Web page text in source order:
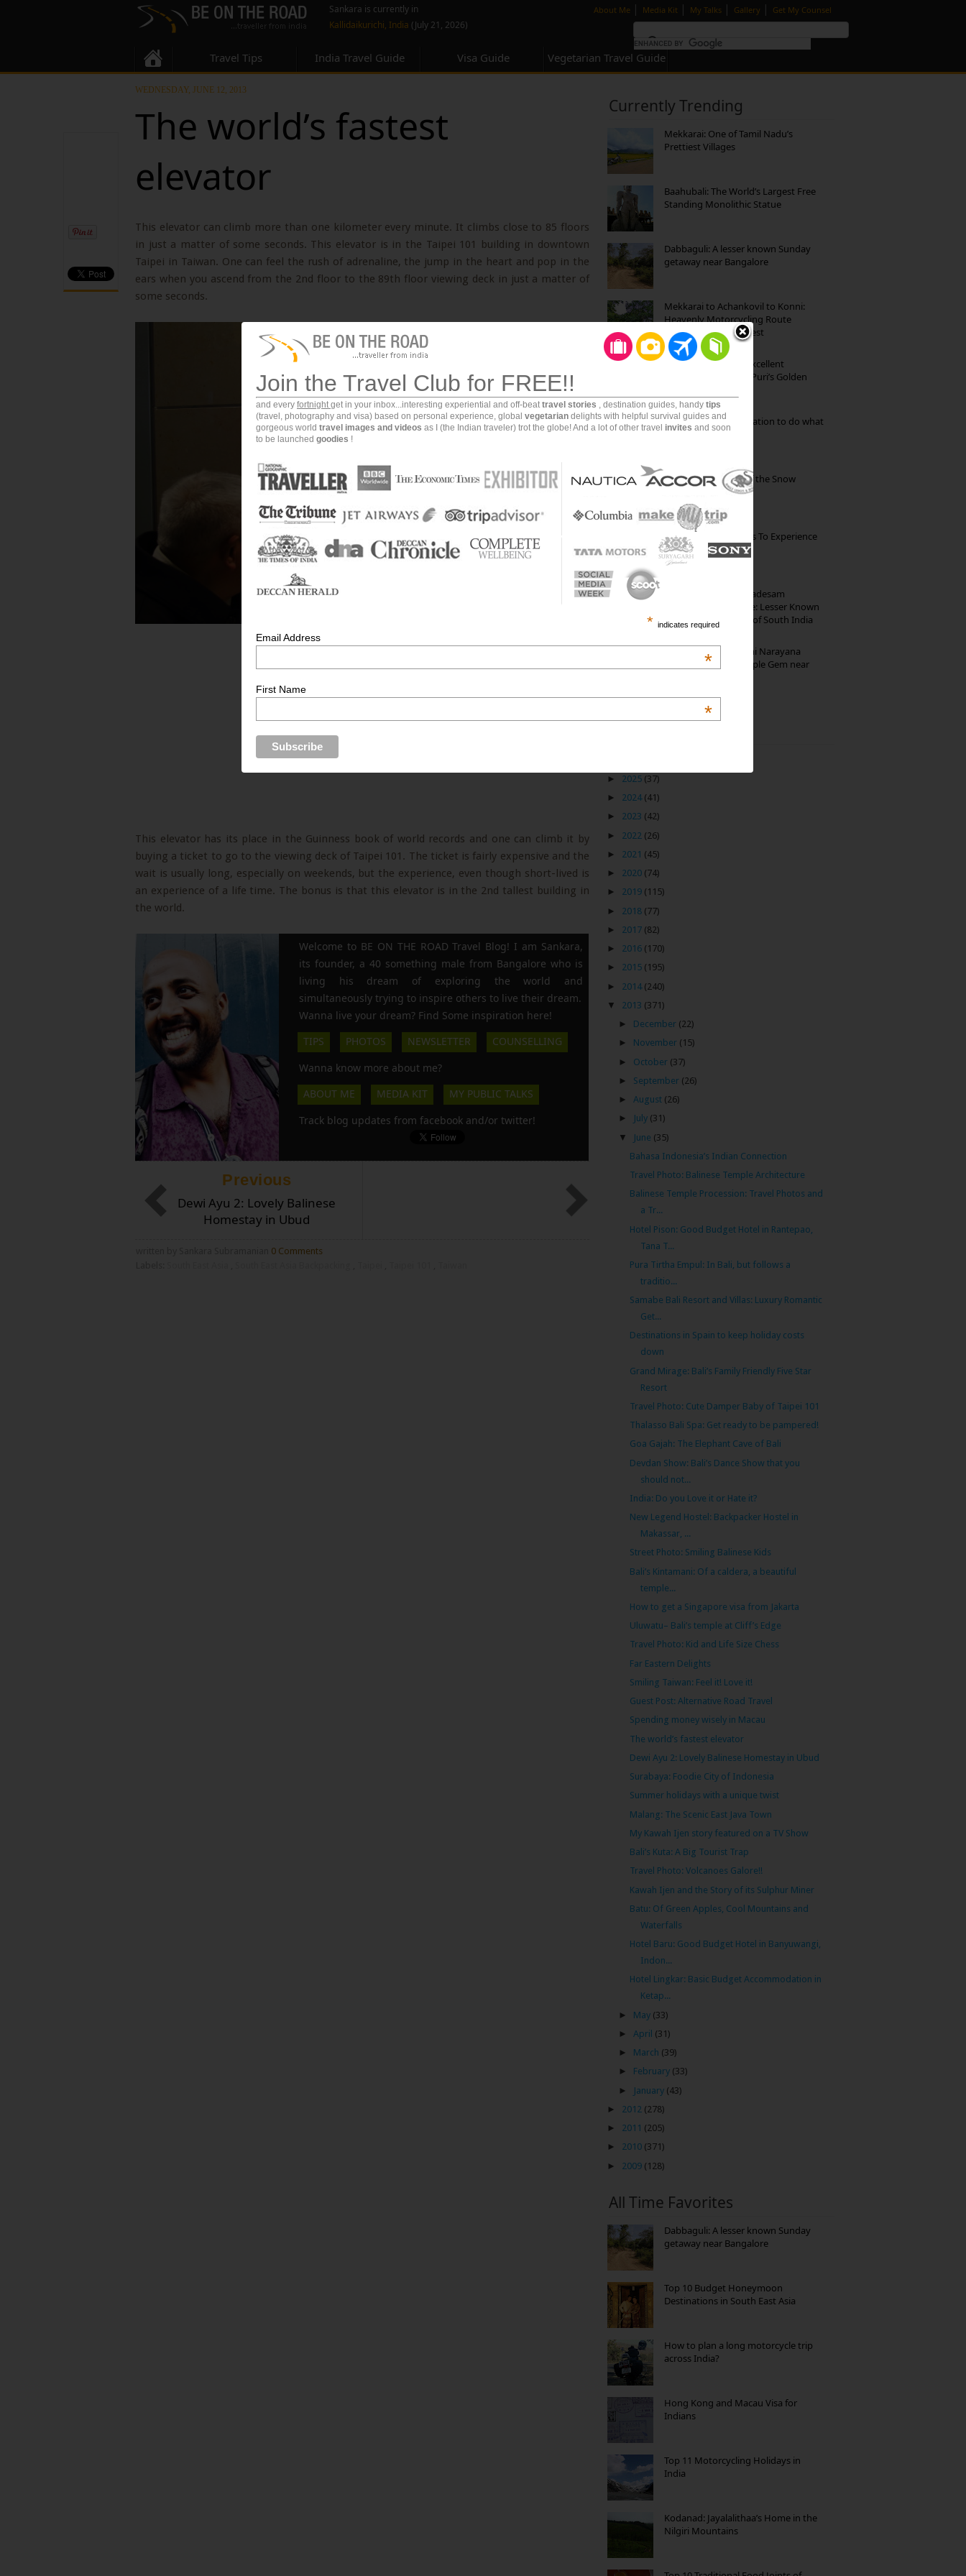
About Me | Media Kit | My Talks | Gallery | Get My Counsel
Sankara is currently in
Kallidaikurichi, India (July 21, 2026)
Travel Tips India Travel Guide Visa Guide Vegetarian Travel Guide
WEDNESDAY, JUNE 12, 2013
The world’s fastest
elevator
This elevator can climb more than one kilometer every minute. It climbs close to 85 floors
in just a matter of some seconds. This elevator is in the Taipei 101 building in downtown
Taipei in Taiwan. One can feel the rush of adrenaline, the jump in the heart and pop in the
ears when you ascend from the 2nd floor to the 89th floor viewing deck in just a matter of
some seconds.
This elevator has its place in the Guinness book of world records and one can climb it by
buying a ticket to go to the viewing deck of Taipei 101. The ticket is fairly expensive and the
wait is usually long, especially on weekends, but the experience, even though short-lived is
an experience of a life time. The bonus is that this elevator is in the 2nd tallest building in
the world.
Welcome to BE ON THE ROAD Travel Blog! I am Sankara,
its founder, a 40 something male from Bangalore who is
living his dream of exploring the world and
simultaneously trying to inspire others to live their dream.
Wanna live your dream? Find Some inspiration here!
TIPS
PHOTOS NEWSLETTER
COUNSELLING
Wanna know more about me?
ABOUT ME
MEDIA KIT
MY PUBLIC TALKS
Track blog updates from facebook and/or twitter!
Previous
Dewi Ayu 2: Lovely Balinese
Homestay in Ubud
0 Comments
Currently Trending
Mekkarai: One of Tamil Nadu’s
Prettiest Villages
Baahubali: The World’s Largest Free
Standing Monolithic Statue
Dabbaguli: A lesser known Sunday
getaway near Bangalore
Mekkarai to Achankovil to Konni:
Heavenly Motorcycling Route
through Pristine Forest
Park Beach Resort: Excellent
Accommodation on Puri’s Golden
Goa: The ideal destination to do what
you want to do
Kibber: The Village of the Snow
The Best Restaurants To Experience
Italian Food In Milan
10th Century Brahmadesam
Kailasanathar Temple: Lesser Known
Architectural Marvel of South India
Hosaholalu’s Lakshmi Narayana
Temple: Offbeat Temple Gem near
►
2025 (37)
► 2024 (41)
► 2023 (42)
►
2022 (26)
►
2021 (45)
► 2020 (74)
► 2019 (115)
►
2018 (77)
►
2017 (82)
► 2016 (170)
► 2015 (195)
►
2014 (240)
▼
2013 (371)
► December (22)
► November (15)
► October (37)
► September (26)
► August (26)
►
July (31)
▼
June (35)
Bahasa Indonesia’s Indian Connection
Travel Photo: Balinese Temple Architecture
Balinese Temple Procession: Travel Photos and
a Tr...
Hotel Pison: Good Budget Hotel in Rantepao,
Tana T...
Pura Tirtha Empul: In Bali, but follows a
traditio...
Samabe Bali Resort and Villas: Luxury Romantic
Get...
Destinations in Spain to keep holiday costs
down
Grand Mirage: Bali’s Family Friendly Five Star
Resort
Travel Photo: Cute Damper Baby of Taipei 101
Thalasso Bali Spa: Get ready to be pampered!
Goa Gajah: The Elephant Cave of Bali
Devdan Show: Bali’s Dance Show that you
should not...
India: Do you Love it or Hate it?
New Legend Hostel: Backpacker Hostel in
Makassar, ...
Street Photo: Smiling Balinese Kids
Bali’s Kintamani: Of a caldera, a beautiful
temple...
How to get a Singapore visa from Jakarta
Uluwatu– Bali’s temple at Cliff’s Edge
Travel Photo: Kid and Life Size Chess
Far Eastern Delights
Smiling Taiwan: Feel it! Love it!
Guest Post: Alternative Road Travel
Spending money wisely in Macau
The world’s fastest elevator
Dewi Ayu 2: Lovely Balinese Homestay in Ubud
Surabaya: Foodie City of Indonesia
Summer holidays with a unique twist
Malang: The Scenic East Java Town
My Kawah Ijen story featured on a TV Show
Bali’s Kuta: A Big Tourist Trap
Travel Photo: Volcanoes Galore!!
Kawah Ijen and the Story of its Sulphur Miner
Batu: Of Green Apples, Cool Mountains and
Waterfalls
Hotel Baru: Good Budget Hotel in Banyuwangi,
Indon...
Hotel Lingkar: Basic Budget Accommodation in
Ketap...
► May (33)
► April (31)
► March (39)
► February (33)
►
January (43)
►
2012 (278)
► 2011 (205)
► 2010 (371)
►
2009 (128)
All Time Favorites
Dabbaguli: A lesser known Sunday
getaway near Bangalore
Top 10 Budget Honeymoon
Destinations in South East Asia
How to plan a long motorcycle trip
across India?
Hong Kong and Macau Visa for
Indians
Top 11 Motorcycling Holidays in
India
Kodanad: Jayalalithaa’s Home in the
Nilgiri Mountains
Join the Travel Club for FREE!!
and every fortnightget in your inbox...interesting experiential and off-beattravel stories , destination guides, handy tips
(travel, photography and visa) based on personal experience, global vegetarian delights with helpful survival guides and
gorgeous world travel images and videos as I (the Indian traveler) trot the globe! And a lot of other travel invites and soon
to be launched goodies !
*indicates required
Email Address
*
First Name
*